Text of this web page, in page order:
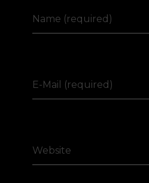
Name (required)
E-Mail (required)
Website